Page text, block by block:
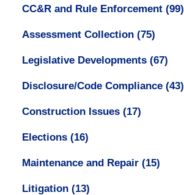
CC&R and Rule Enforcement (99)
Assessment Collection (75)
Legislative Developments (67)
Disclosure/Code Compliance (43)
Construction Issues (17)
Elections (16)
Maintenance and Repair (15)
Litigation (13)